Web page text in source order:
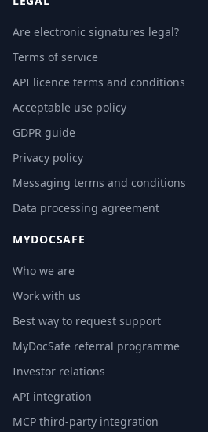
Are electronic signatures legal?
Terms of service
API licence terms and conditions
Acceptable use policy
GDPR guide
Privacy policy
Messaging terms and conditions
Data processing agreement
MYDOCSAFE
Who we are
Work with us
Best way to request support
MyDocSafe referral programme
Investor relations
API integration
MCP third-party integration